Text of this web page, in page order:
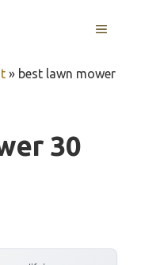
MENU
» best lawn mower
30